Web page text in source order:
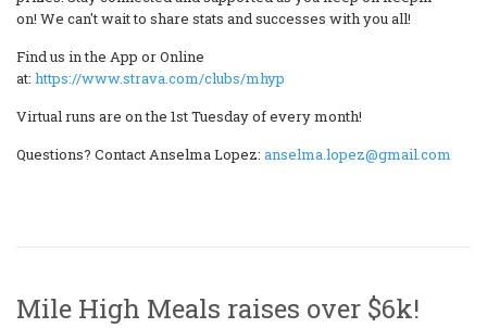
on! We can't wait to share stats and successes with you all!
Find us in the App or Online
at: https://www.strava.com/clubs/mhyp
Virtual runs are on the 1st Tuesday of every month!
Questions? Contact Anselma Lopez: anselma.lopez@gmail.com
Mile High Meals raises over $6k!